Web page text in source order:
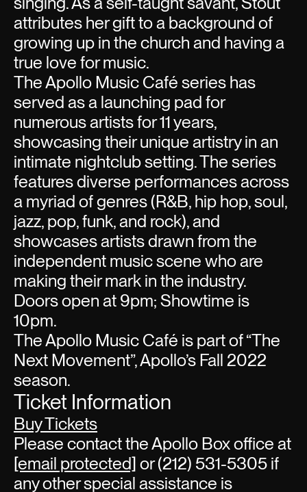
attributes her gift to a background of
growing up in the church and having a
true love for music.
The Apollo Music Café series has
served as a launching pad for
numerous artists for 11 years,
showcasing their unique artistry in an
intimate nightclub setting. The series
features diverse performances across
a myriad of genres (R&B, hip hop, soul,
jazz, pop, funk, and rock), and
showcases artists drawn from the
independent music scene who are
making their mark in the industry.
Doors open at 9pm; Showtime is
10pm.
The Apollo Music Café is part of “The
Next Movement”, Apollo’s Fall 2022
season.
Ticket Information
Buy Tickets
Please contact the Apollo Box office at
[email protected] or (212) 531-5305 if
any other special assistance is